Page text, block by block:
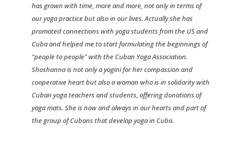
has grown with time, more and more, not only in terms of
our yoga practice but also in our lives. Actually she has
promoted connections with yoga students from the US and
Cuba and helped me to start formulating the beginnings of
"people to people" with the Cuban Yoga Association.
Shoshanna is not only a yogini for her compassion and
cooperative heart but also a woman who is in solidarity with
Cuban yoga teachers and students, offering donations of
yoga mats. She is now and always in our hearts and part of
the group of Cubans that develop yoga in Cuba.